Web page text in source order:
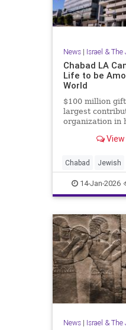
News| Israel &
Chabad LA
Life to be
World
$100 million
largest
organization in
View
Chabad Jewish
JewishCommunity
LosAngeles
14-Jan-2026
News| Israel &